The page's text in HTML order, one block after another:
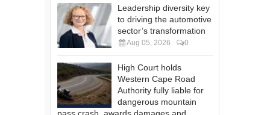
Leadership diversity key
to driving the automotive
sector’s transformation
Aug 05, 2026 0
High Court holds
Western Cape Road
Authority fully liable for
dangerous mountain